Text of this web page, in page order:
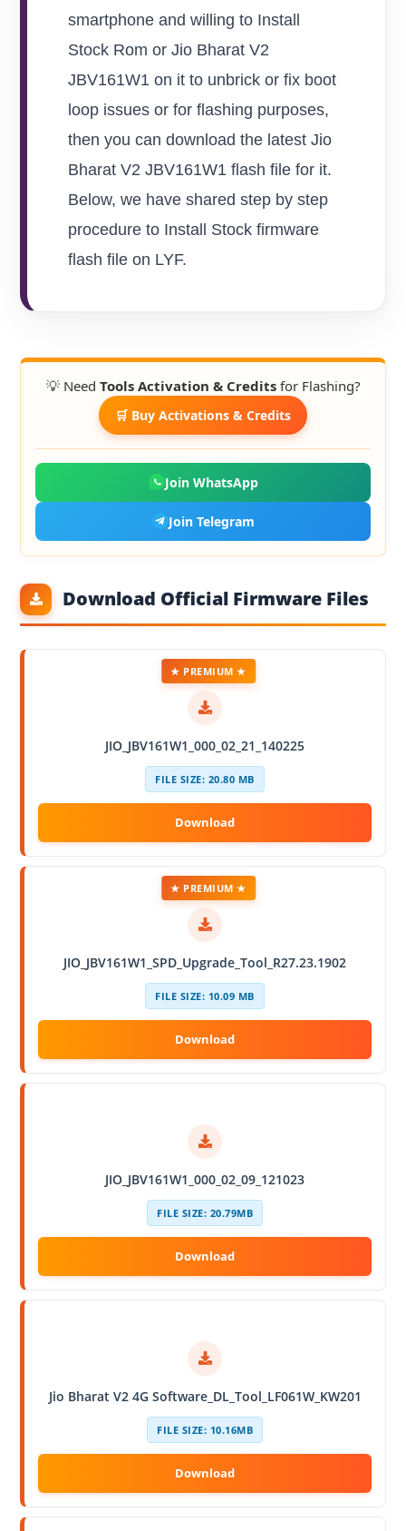
smartphone and willing to Install
Stock Rom or Jio Bharat V2
JBV161W1 on it to unbrick or fix boot
loop issues or for flashing purposes,
then you can download the latest Jio
Bharat V2 JBV161W1 flash file for it.
Below, we have shared step by step
procedure to Install Stock firmware
flash file on LYF.
💡 Need Tools Activation & Creditsfor Flashing?
🛒 Buy Activations & Credits
Join WhatsApp
Join Telegram
Download Official Firmware Files
JIO_JBV161W1_000_02_21_140225
★ PREMIUM ★
FILE SIZE: 20.80 MB
JIO_JBV161W1_SPD_Upgrade_Tool_R27.23.1902
★ PREMIUM ★
FILE SIZE: 10.09 MB
JIO_JBV161W1_000_02_09_121023
FILE SIZE: 20.79MB
Jio Bharat V2 4G Software_DL_Tool_LF061W_KW201
FILE SIZE: 10.16MB